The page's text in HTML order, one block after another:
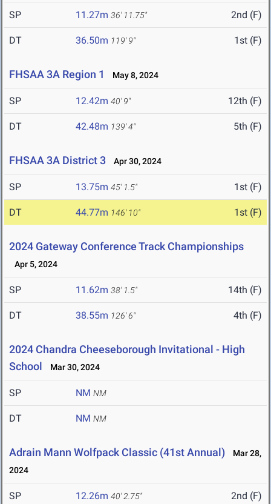
SP 11.27m 36' 11.75" 2nd (F)
DT 36.50m 119' 9" 1st (F)
FHSAA 3A Region 1 May 8, 2024
SP 12.42m 40' 9" 12th (F)
DT 42.48m 139' 4" 5th (F)
FHSAA 3A District 3 Apr 30, 2024
SP 13.75m 45' 1.5" 1st (F)
DT 44.77m 146' 10" 1st (F)
2024 Gateway Conference Track Championships
Apr 5, 2024
SP 11.62m 38' 1.5" 14th (F)
DT 38.55m 126' 6" 4th (F)
2024 Chandra Cheeseborough Invitational - High
School
Mar 30, 2024
SP NM NM
DT NM NM
Adrain Mann Wolfpack Classic (41st Annual)
Mar 28,
2024
SP 12.26m 40' 2.75" 2nd (F)